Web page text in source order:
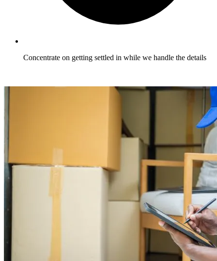
Concentrate on getting settled in while we handle the details